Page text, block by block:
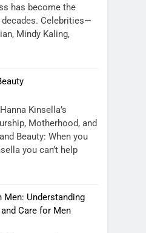
has become the
Celebrities—
Mindy Kaling,
Kinsella’s
Motherhood, and
Beauty: When you
you can’t help
Men: Understanding
Care for Men